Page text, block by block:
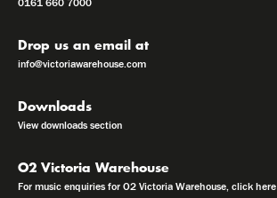
0161 660 7000
Drop us an email at
info@victoriawarehouse.com
Downloads
View downloads section
O2 Victoria Warehouse
For music enquiries for O2 Victoria Warehouse, click here